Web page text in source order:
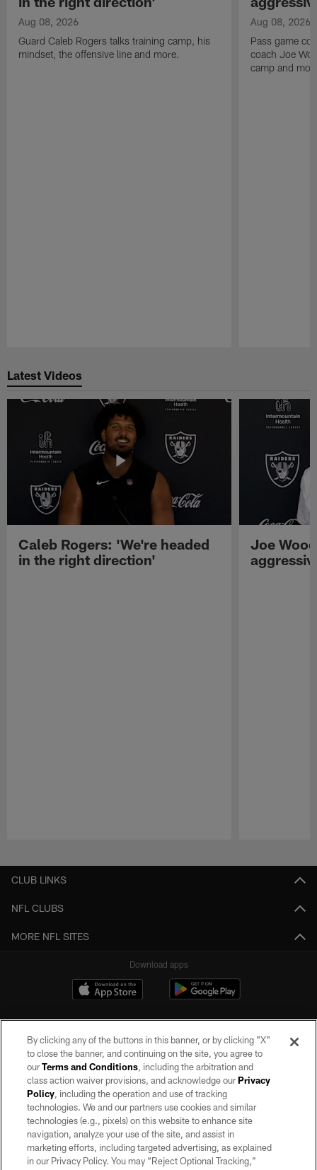
Aug 08, 2026
Guard Caleb Rogers talks training camp, his
mindset, the offensive line and more.
Aug 08, 2026
Pass game
coach Joe
camp and
Latest Videos
Caleb Rogers: 'We're headed
in the right direction'
Joe
CLUB LINKS
NFL CLUBS
MORE NFL SITES
Download apps
©2026 by the Las Vegas Raiders. All rights reserved. No portion of this site
may be reproduced without the express written permission of the Las Vegas
Raiders.
PRIVACY POLICY
TERMS OF SERVICE
By clicking any of the buttons in this banner, or by clicking "X"
to close the banner, and continuing on the site, you agree to
ourTerms and Conditions, including the arbitration and
class action waiver provisions, and acknowledge ourPrivacy
Policy, including the operation and use of tracking
technologies. We and our partners use cookies and similar
technologies (e.g., pixels) on this website to enhance site
navigation, analyze your use of the site, and assist in
marketing efforts, including targeted advertising, as explained
in our Privacy Policy. You may “Reject Optional Tracking,”